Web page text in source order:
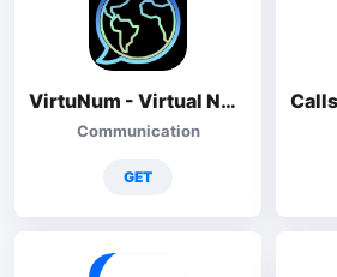
VirtuNum - Virtual Number
Communication
GET